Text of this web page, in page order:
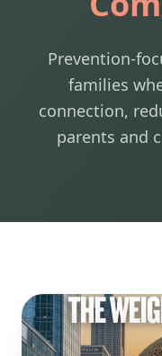
Prevention-
families
connection,
parents and